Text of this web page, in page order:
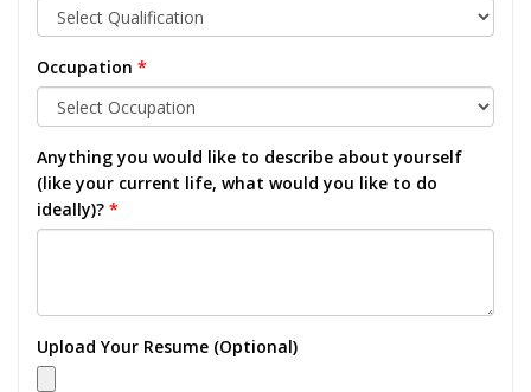
Occupation *
Anything you would like to describe about yourself
(like your current life, what would you like to do
ideally)? *
Upload Your Resume (Optional)